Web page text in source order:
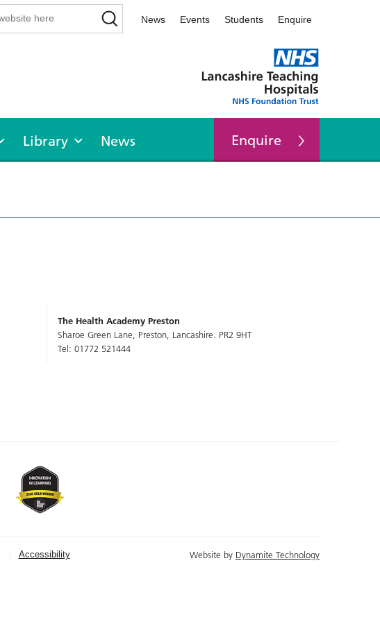
News Events Students Enquire
Library News Enquire
The Health Academy Preston
Sharoe Green Lane, Preston, Lancashire. PR2 9HT
Tel: 01772 521444
Accessibility Website by Dynamite Technology